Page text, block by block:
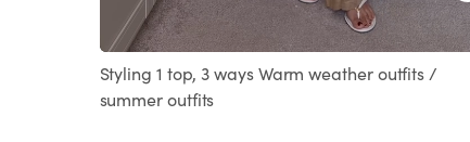
Unmute
100.00%
Styling 1 top, 3 ways Warm weather outfits /
summer outfits